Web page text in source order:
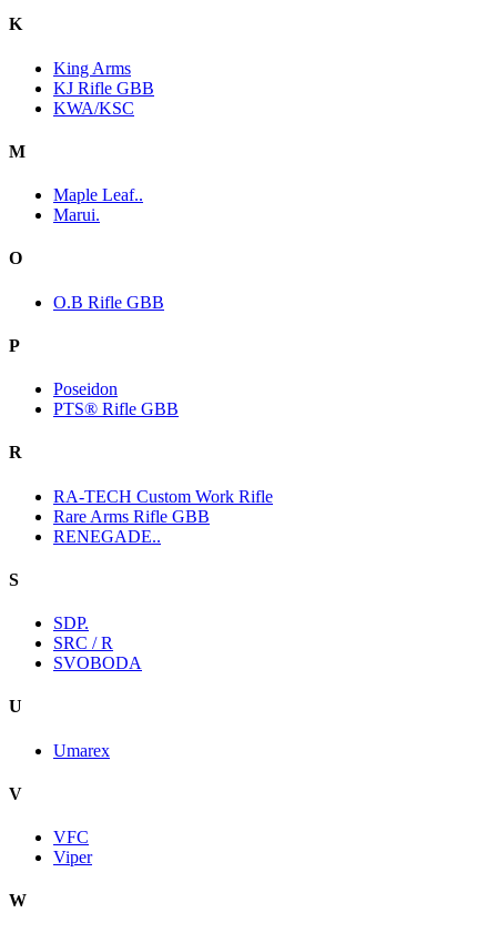
K
King Arms
KJ Rifle GBB
KWA/KSC
M
Maple Leaf..
Marui.
O
O.B Rifle GBB
P
Poseidon
PTS® Rifle GBB
R
RA-TECH Custom Work Rifle
Rare Arms Rifle GBB
RENEGADE..
S
SDP.
SRC / R
SVOBODA
U
Umarex
V
VFC
Viper
W